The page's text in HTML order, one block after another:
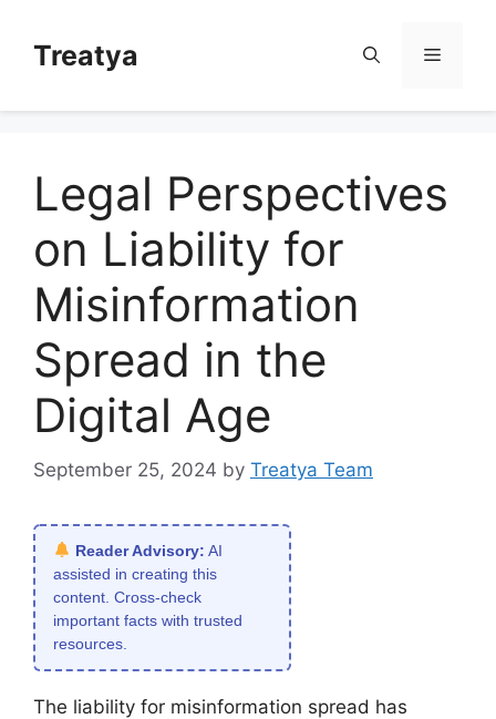
contentTreatya Menu
Legal Perspectives
on Liability for
Misinformation
Spread in the
Digital Age
September 25, 2024 by Treatya Team
Reader Advisory: AI
assisted in creating this
content. Cross-check
important facts with trusted
resources.
The liability for misinformation spread has